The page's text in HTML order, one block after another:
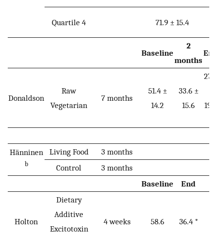
Quartile 4 71.9 ± 15.4
Baseline
2
months
Donaldson
Raw
Vegetarian
7 months
51.4 ±
14.2
33.6 ±
15.6
27.6
19.0
Hänninen
b
Living Food
3 months
Control
3 months
Baseline
End
Holton
Dietary
Additive
Excitotoxin
4 weeks 58.6 36.4 *